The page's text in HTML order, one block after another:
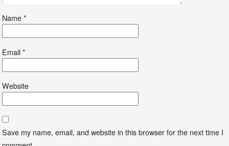
Name*
Email*
Website
Save my name, email, and website in this browser for the next time I